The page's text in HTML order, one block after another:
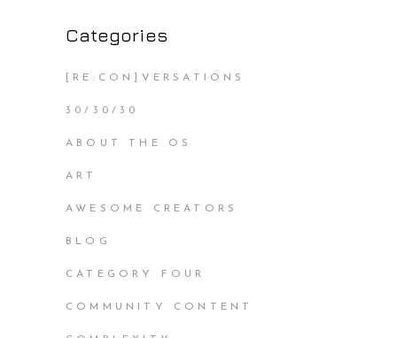
Categories
[RE:CON]VERSATIONS
30/30/30
ABOUT THE OS
ART
AWESOME CREATORS
BLOG
CATEGORY FOUR
COMMUNITY CONTENT